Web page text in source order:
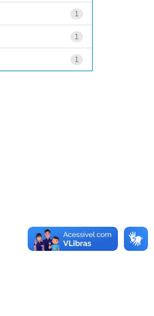
1
1
1